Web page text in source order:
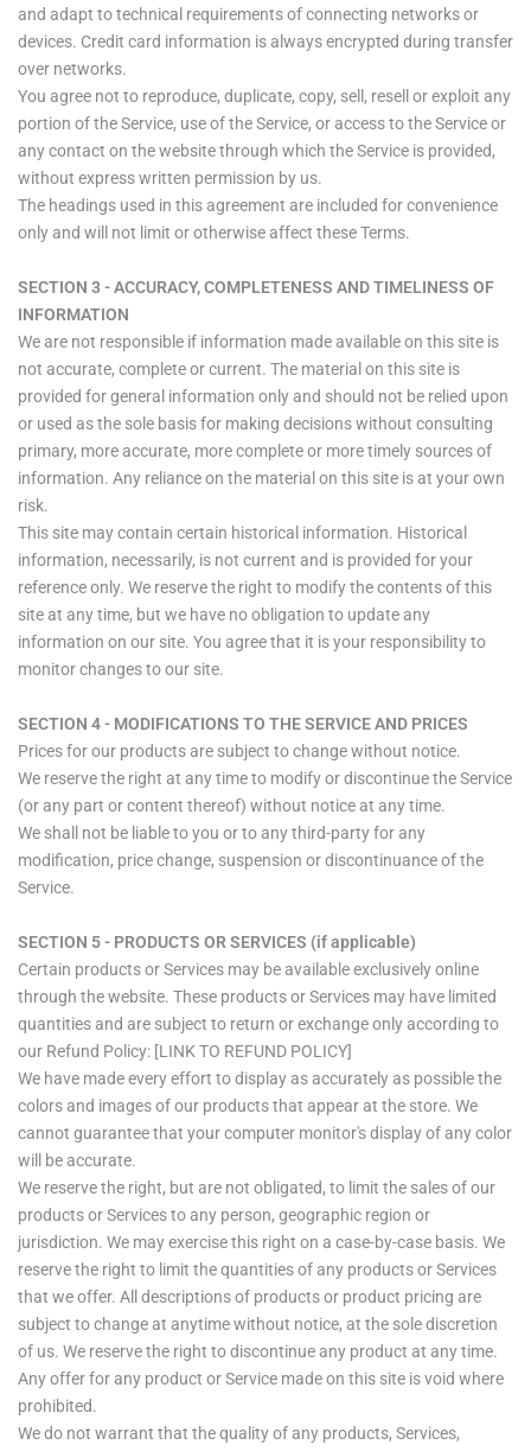
and adapt to technical requirements of connecting networks or
devices. Credit card information is always encrypted during transfer
over networks.
You agree not to reproduce, duplicate, copy, sell, resell or exploit any
portion of the Service, use of the Service, or access to the Service or
any contact on the website through which the Service is provided,
without express written permission by us.
The headings used in this agreement are included for convenience
only and will not limit or otherwise affect these Terms.
SECTION 3 - ACCURACY, COMPLETENESS AND TIMELINESS OF
INFORMATION
We are not responsible if information made available on this site is
not accurate, complete or current. The material on this site is
provided for general information only and should not be relied upon
or used as the sole basis for making decisions without consulting
primary, more accurate, more complete or more timely sources of
information. Any reliance on the material on this site is at your own
risk.
This site may contain certain historical information. Historical
information, necessarily, is not current and is provided for your
reference only. We reserve the right to modify the contents of this
site at any time, but we have no obligation to update any
information on our site. You agree that it is your responsibility to
monitor changes to our site.
SECTION 4 - MODIFICATIONS TO THE SERVICE AND PRICES
Prices for our products are subject to change without notice.
We reserve the right at any time to modify or discontinue the Service
(or any part or content thereof) without notice at any time.
We shall not be liable to you or to any third-party for any
modification, price change, suspension or discontinuance of the
Service.
SECTION 5 - PRODUCTS OR SERVICES (if applicable)
Certain products or Services may be available exclusively online
through the website. These products or Services may have limited
quantities and are subject to return or exchange only according to
our Refund Policy: [LINK TO REFUND POLICY]
We have made every effort to display as accurately as possible the
colors and images of our products that appear at the store. We
cannot guarantee that your computer monitor's display of any color
will be accurate.
We reserve the right, but are not obligated, to limit the sales of our
products or Services to any person, geographic region or
jurisdiction. We may exercise this right on a case-by-case basis. We
reserve the right to limit the quantities of any products or Services
that we offer. All descriptions of products or product pricing are
subject to change at anytime without notice, at the sole discretion
of us. We reserve the right to discontinue any product at any time.
Any offer for any product or Service made on this site is void where
prohibited.
We do not warrant that the quality of any products, Services,